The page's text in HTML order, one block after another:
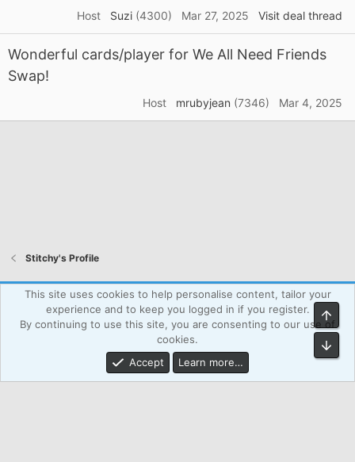
Host Suzi (4300) Mar 27, 2025 Visit deal thread
Wonderful cards/player for We All Need Friends
Swap!
Host mrubyjean (7346) Mar 4, 2025
Stitchy's Profile
Atcsforall_blue
Powered by WPAgency.xyz
Terms and rules
Privacy policy
Community platform by XenForo ® © 2010-2026 XenForo Ltd.
This site uses cookies to help personalise content, tailor your
experience and to keep you logged in if you register.
By continuing to use this site, you are consenting to our use of
cookies.
Accept
Learn more…